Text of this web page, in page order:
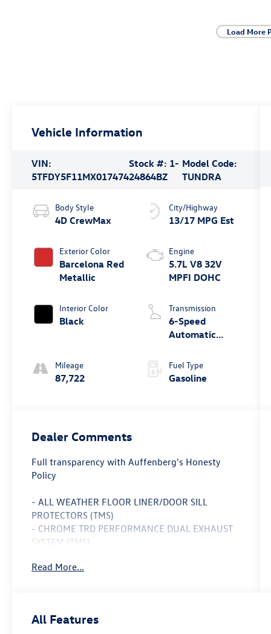
Load More
Vehicle Information
VIN:
5TFDY5F11MX017474
Stock #: 1-
24864BZ
Model Code:
TUNDRA
Body Style
4D CrewMax
Exterior Color
Barcelona Red
Metallic
Interior Color
Black
Mileage
87,722
City/Highway
13/17 MPG Est
Engine
5.7L V8 32V
MPFI DOHC
Transmission
6-Speed
Automatic
Fuel Type
Gasoline
Dealer Comments
Full transparency with Auffenberg's Honesty
Policy
- ALL WEATHER FLOOR LINER/DOOR SILL
PROTECTORS (TMS)
- CHROME TRD PERFORMANCE DUAL EXHAUST
SYSTEM (TMS)
- SR5 UPGRADE PACKAGE
- SPARE TIRE LOCK (TMS)
Read More...
All Features